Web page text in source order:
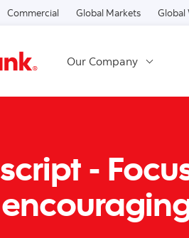
Commercial Global Markets Global
Our Company
-